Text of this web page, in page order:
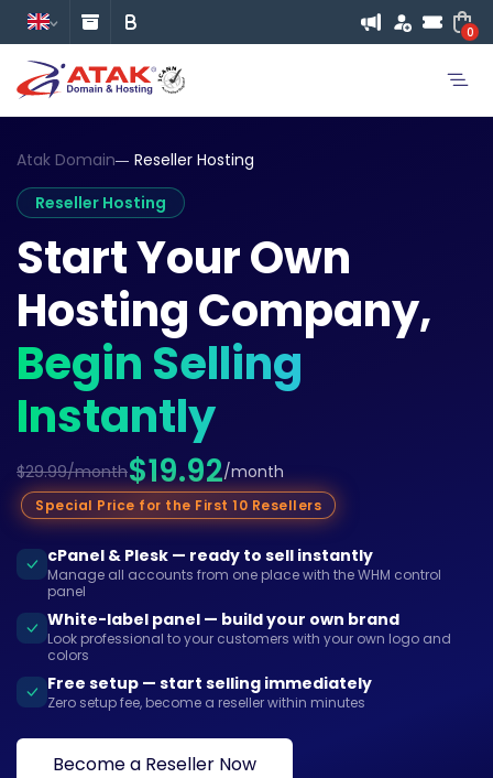
0
Atak Domain
Reseller Hosting
Reseller Hosting
Start Your Own
Hosting Company,
Begin Selling
Instantly
$29.99/month$19.92/month
Special Price for the First 10 Resellers
cPanel & Plesk — ready to sell instantly
Manage all accounts from one place with the WHM control
panel
White-label panel — build your own brand
Look professional to your customers with your own logo and
colors
Free setup — start selling immediately
Zero setup fee, become a reseller within minutes
Become a Reseller Now